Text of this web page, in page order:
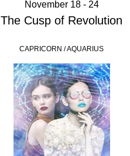
November 18 - 24
The Cusp of Revolution
CAPRICORN / AQUARIUS